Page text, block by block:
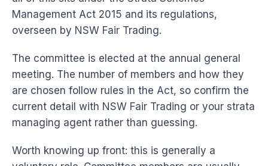
Management Act 2015 and its regulations,
overseen by NSW Fair Trading.
The committee is elected at the annual general
meeting. The number of members and how they
are chosen follow rules in the Act, so confirm the
current detail with NSW Fair Trading or your strata
managing agent rather than guessing.
Worth knowing up front: this is generally a